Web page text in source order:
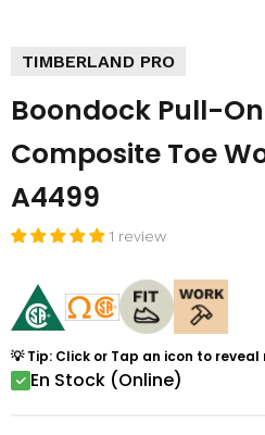
TIMBERLAND PRO
Boondock Pull-
Composite Toe
A4499
1 review
💡 Tip: Click or Tap an icon to
En Stock (Online)